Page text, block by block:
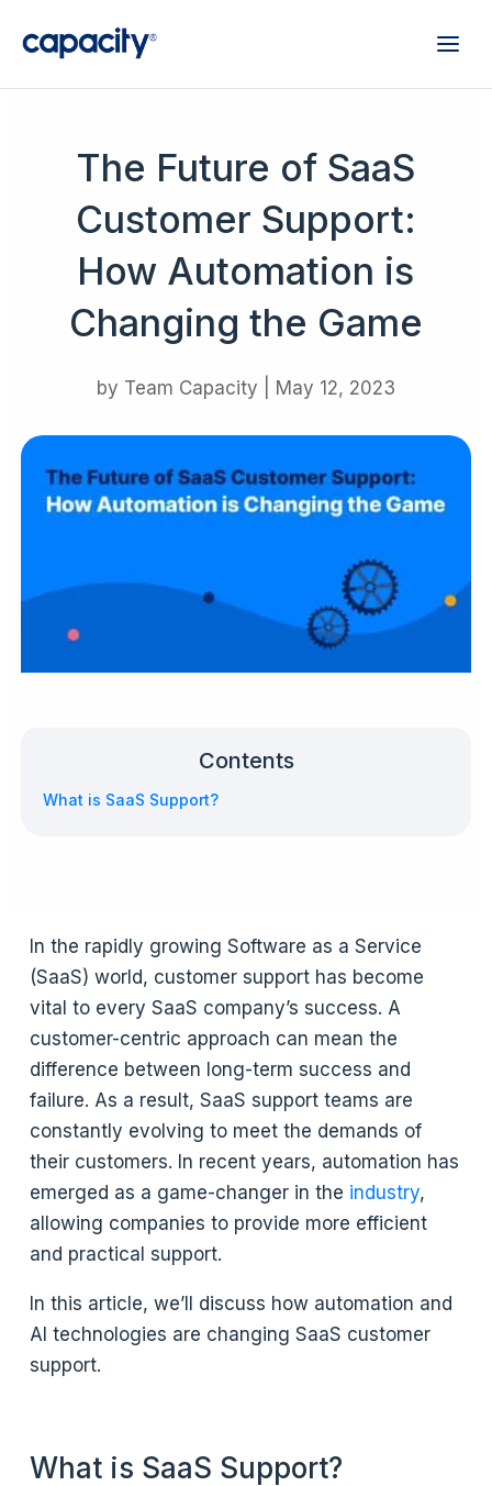
The Future of SaaS
Customer Support:
How Automation is
Changing the Game
by Team Capacity May 12, 2023
Contents
What is SaaS Support?
In the rapidly growing Software as a Service
(SaaS) world, customer support has become
vital to every SaaS company’s success. A
customer-centric approach can mean the
difference between long-term success and
failure. As a result, SaaS support teams are
constantly evolving to meet the demands of
their customers. In recent years, automation has
emerged as a game-changer in the industry,
allowing companies to provide more efficient
and practical support.
In this article, we’ll discuss how automation and
AI technologies are changing SaaS customer
support.
What is SaaS Support?